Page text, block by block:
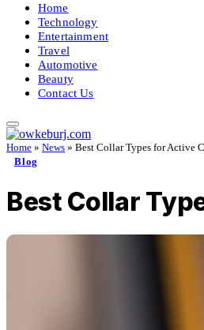
Home
Technology
Entertainment
Travel
Automotive
Beauty
Contact Us
Home » News » Best Collar Types for Active
Blog
Best Collar